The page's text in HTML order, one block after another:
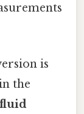
is
the